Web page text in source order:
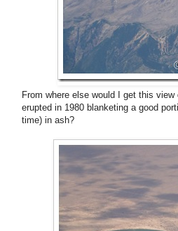
From where else would I get this view
erupted in 1980 blanketing a good
time) in ash?